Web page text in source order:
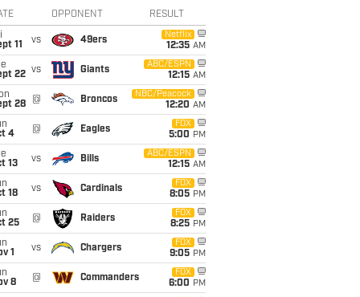
OPPONENT RESULT
11
vs 49ers
Netflix
12:35 AM
22 vs Giants
ABC/ESPN
12:15 AM
28
@ Broncos
NBC/Peacock
12:20 AM
4
@ Eagles
FOX
5:00 PM
13
vs Bills
ABC/ESPN
12:15 AM
18
vs Cardinals
FOX
8:05 PM
25
@ Raiders
FOX
8:25 PM
1
vs Chargers
FOX
9:05 PM
8
@ Commanders
FOX
6:00 PM